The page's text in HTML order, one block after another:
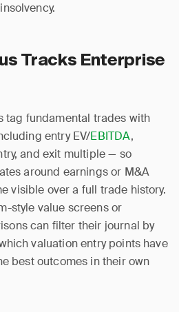
Tracks Enterprise
tag fundamental trades with
entry EV/EBITDA,
and exit multiple — so
around earnings or M&A
visible over a full trade history.
style value screens or
can filter their journal by
valuation entry points have
best outcomes in their own